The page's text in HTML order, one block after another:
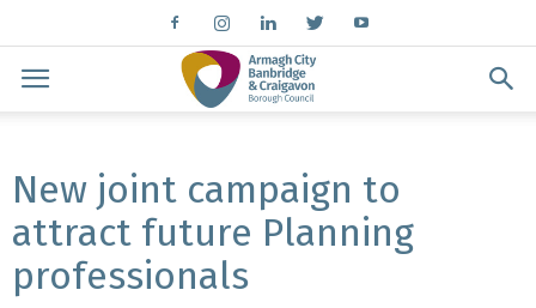
New joint campaign to
attract future Planning
professionals